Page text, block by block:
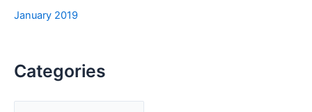
January 2019
Categories